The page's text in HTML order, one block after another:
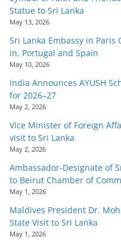
Statue to Sri Lanka
May 13, 2026
Sri Lanka Embassy in
in, Portugal and Spain
May 10, 2026
India Announces AYUSH
for 2026–27
May 2, 2026
Vice Minister of Foreign
visit to Sri Lanka
May 2, 2026
Ambassador-Designate of
to Beirut Chamber of
May 1, 2026
Maldives President Dr.
State Visit to Sri Lanka
May 1, 2026